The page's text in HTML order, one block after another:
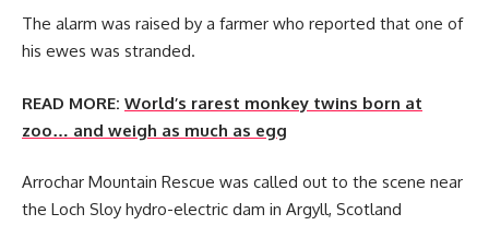
The alarm was raised by a farmer who reported that one of
his ewes was stranded.
READ MORE: World’s rarest monkey twins born at
zoo… and weigh as much as egg
Arrochar Mountain Rescue was called out to the scene near
the Loch Sloy hydro-electric dam in Argyll, Scotland